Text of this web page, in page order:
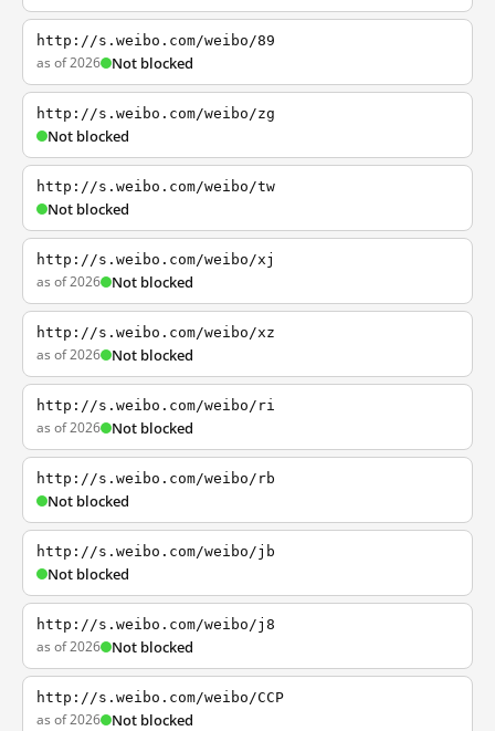
http://s.weibo.com/weibo/89
as of 2026 Not blocked
http://s.weibo.com/weibo/zg
Not blocked
http://s.weibo.com/weibo/tw
Not blocked
http://s.weibo.com/weibo/xj
as of 2026 Not blocked
http://s.weibo.com/weibo/xz
as of 2026 Not blocked
http://s.weibo.com/weibo/ri
as of 2026 Not blocked
http://s.weibo.com/weibo/rb
Not blocked
http://s.weibo.com/weibo/jb
Not blocked
http://s.weibo.com/weibo/j8
as of 2026 Not blocked
http://s.weibo.com/weibo/CCP
as of 2026 Not blocked